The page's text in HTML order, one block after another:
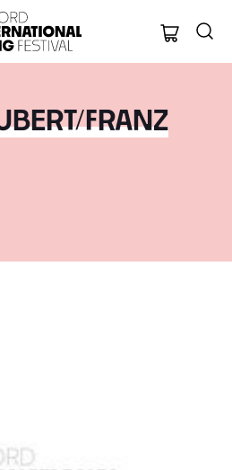
Oxford
FRANZ